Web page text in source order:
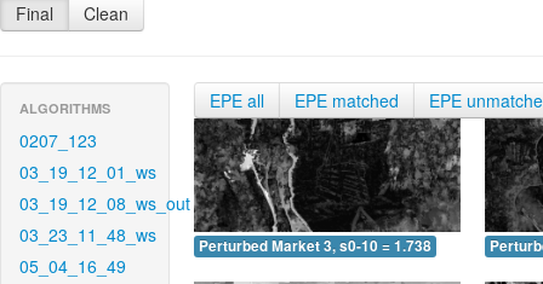
Final Clean
ALGORITHMS
0207_123
03_19_12_01_ws
03_19_12_08_ws_out
03_23_11_48_ws
05_04_16_49
EPE all EPE matched EPE
Perturbed Market 3, s0-10 = 1.738